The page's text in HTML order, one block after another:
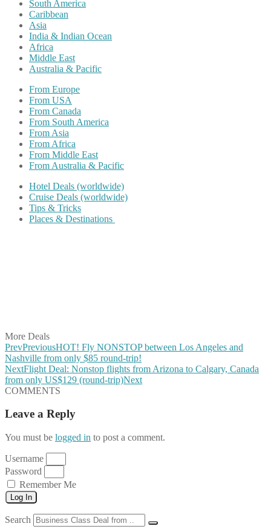
South America
Caribbean
Asia
India & Indian Ocean
Africa
Middle East
Australia & Pacific
From Europe
From USA
From Canada
From South America
From Asia
From Africa
From Middle East
From Australia & Pacific
Hotel Deals (worldwide)
Cruise Deals (worldwide)
Tips & Tricks
Places & Destinations
More Deals
PrevPreviousHOT! Fly NONSTOP between Los Angeles and
Nashville from only $85 round-trip!
NextFlight Deal: Nonstop flights from Arizona to Calgary, Canada
from only US$129 (round-trip)Next
COMMENTS
Leave a Reply
You must be logged in to post a comment.
Username
Password
Remember Me
Log In
Search